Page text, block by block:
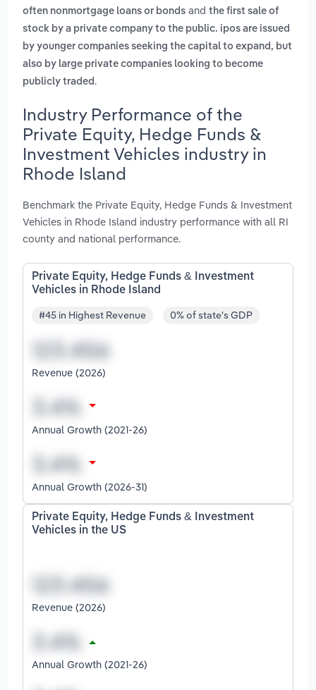
often nonmortgage loans or bonds and the first sale of
stock by a private company to the public. ipos are issued
by younger companies seeking the capital to expand, but
also by large private companies looking to become
publicly traded .
Industry Performance of the
Private Equity, Hedge Funds &
Investment Vehicles industry in
Rhode Island
Benchmark the Private Equity, Hedge Funds & Investment
Vehicles in Rhode Island industry performance with all RI
county and national performance.
Private Equity, Hedge Funds & Investment
Vehicles in Rhode Island
#45 in Highest Revenue 0% of state's GDP
Revenue (2026)
Annual Growth (2021-26)
Annual Growth (2026-31)
Private Equity, Hedge Funds & Investment
Vehicles in the US
Revenue (2026)
Annual Growth (2021-26)